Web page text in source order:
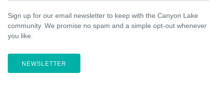
Sign up for our email newsletter to keep with the Canyon Lake
community. We promise no spam and a simple opt-out whenever
you like.
NEWSLETTER